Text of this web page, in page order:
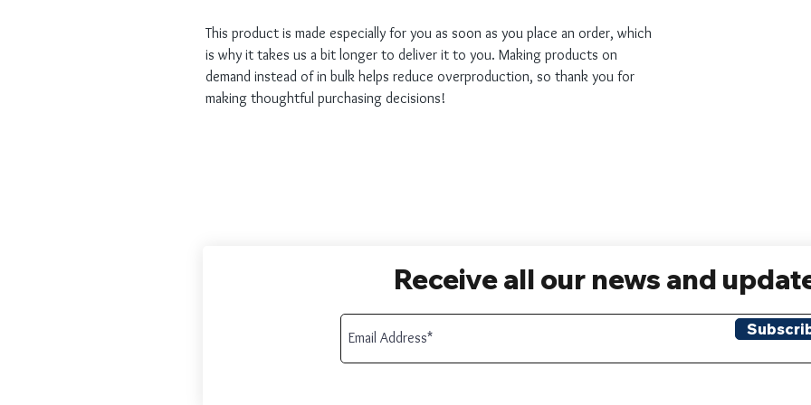
This product is made especially for you as soon as you place an order, which
is why it takes us a bit longer to deliver it to you. Making products on
demand instead of in bulk helps reduce overproduction, so thank you for
making thoughtful purchasing decisions!
Receive all our news and